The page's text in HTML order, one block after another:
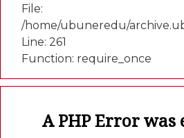
File:
/home/ubuneredu/
Line: 261
Function: require_once
A PHP Error was